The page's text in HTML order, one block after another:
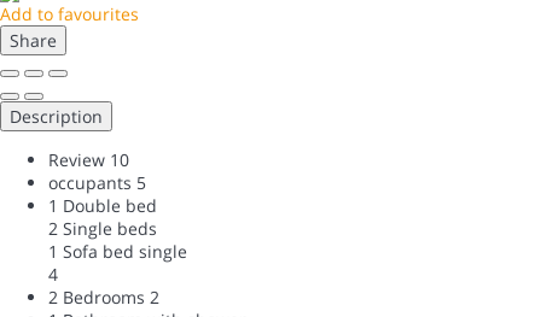
Add to favourites
Share
Description
Review 10
occupants 5
1 Double bed
2 Single beds
1 Sofa bed single
4
2 Bedrooms 2